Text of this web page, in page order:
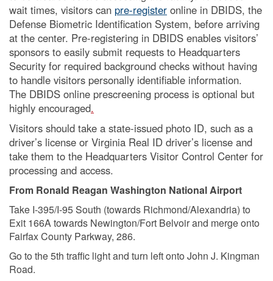
wait times, visitors can pre-register online in DBIDS, the
Defense Biometric Identification System, before arriving
at the center. Pre-registering in DBIDS enables visitors’
sponsors to easily submit requests to Headquarters
Security for required background checks without having
to handle visitors personally identifiable information.
The DBIDS online prescreening process is optional but
highly encouraged.
Visitors should take a state-issued photo ID, such as a
driver’s license or Virginia Real ID driver’s license and
take them to the Headquarters Visitor Control Center for
processing and access.
From Ronald Reagan Washington National Airport
Take I-395/I-95 South (towards Richmond/Alexandria) to
Exit 166A towards Newington/Fort Belvoir and merge onto
Fairfax County Parkway, 286.
Go to the 5th traffic light and turn left onto John J. Kingman
Road.